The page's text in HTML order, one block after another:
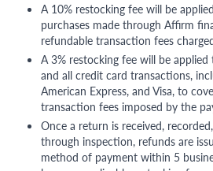
A 10% restocking fee will be
purchases made through Affirm
refundable transaction fees
A 3% restocking fee will be
and all credit card transactions,
American Express, and Visa, to
transaction fees imposed by the
Once a return is received,
through inspection, refunds are
method of payment within 5